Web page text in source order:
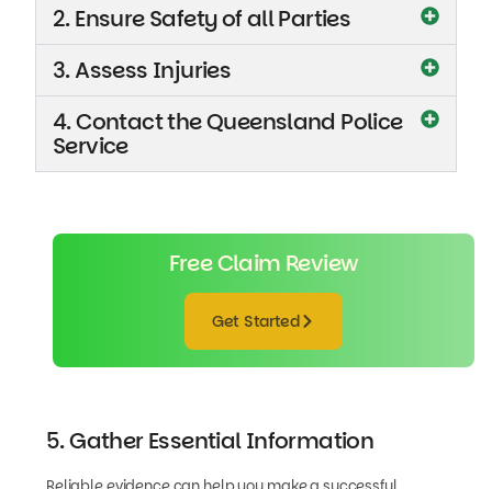
2. Ensure Safety of all Parties
3. Assess Injuries
4. Contact the Queensland Police
Service
Free Claim Review
Get Started
5. Gather Essential Information